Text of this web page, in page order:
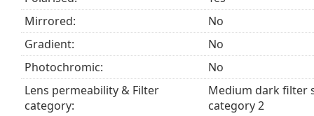
Accessories
We deliver the sunglasses in their original case. The
Explore thesunglasses range to find more styles from
Mirrored:
No
Gradient:
No
Photochromic:
No
Lens permeability & Filter
category:
Medium dark filter
category 2